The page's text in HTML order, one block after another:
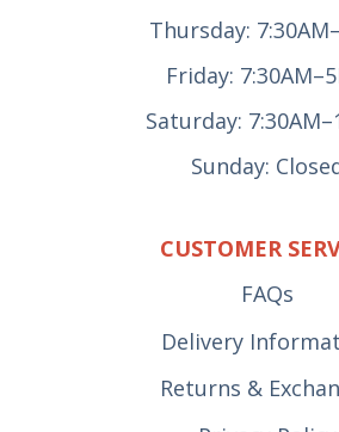
Thursday:
Friday:
Saturday:
Sunday:
CUSTOMER
FAQs
Delivery
Returns &